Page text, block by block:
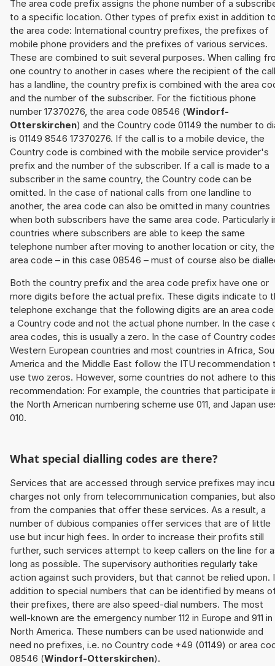
The area code prefix assigns the phone number of a
to a specific location. Other types of prefix exist in addition
the area code: International country prefixes, the prefixes of
mobile phone providers and the prefixes of various services.
These are combined to suit several purposes. When calling
one country to another in cases where the recipient of the call
has a landline, the country prefix is combined with the area
and the number of the subscriber. For the fictitious phone
number 17370276, the area code 08546 (Windorf-
Otterskirchen) and the Country code 01149 the number to
is 01149 8546 17370276. If the call is to a mobile device, the
Country code is combined with the mobile service provider's
prefix and the number of the subscriber. If a call is made to a
subscriber in the same country, the Country code can be
omitted. In the case of national calls from one landline to
another, the area code can also be omitted in many countries
when both subscribers have the same area code. Particularly
countries where subscribers are able to keep the same
telephone number after moving to another location or city, the
area code – in this case 08546 – must of course also be
Both the country prefix and the area code prefix have one or
more digits before the actual prefix. These digits indicate to
telephone exchange that the following digits are an area
a Country code and not the actual phone number. In the case
area codes, this is usually a zero. In the case of Country
Western European countries and most countries in Africa,
America and the Middle East follow the ITU recommendation
use two zeros. However, some countries do not adhere to
recommendation: For example, the countries that participate
the North American numbering scheme use 011, and Japan
010.
What special dialling codes are there?
Services that are accessed through service prefixes may
charges not only from telecommunication companies, but also
from the companies that offer these services. As a result, a
number of dubious companies offer services that are of little
use but incur high fees. In order to increase their profits still
further, such services attempt to keep callers on the line for
long as possible. The supervisory authorities regularly take
action against such providers, but that cannot be relied upon.
addition to special numbers that can be identified by means
their prefixes, there are also speed-dial numbers. The most
well-known are the emergency number 112 in Europe and 911 in
North America. These numbers can be used nationwide and
need no prefixes, i.e. no Country code +49 (01149) or area
08546 (Windorf-Otterskirchen).